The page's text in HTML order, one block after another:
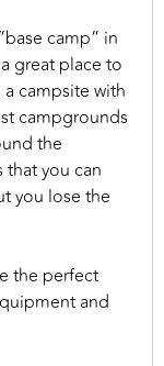
camp” in
great place to
campsite with
campgrounds
the
that you can
you lose the
the perfect
and